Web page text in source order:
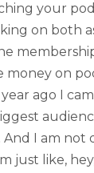
your
on both
on
ago I
I am not
just like,